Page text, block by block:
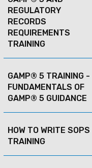
REGULATORY
RECORDS
REQUIREMENTS
TRAINING
GAMP® 5 TRAINING -
FUNDAMENTALS OF
GAMP® 5 GUIDANCE
HOW TO WRITE SOPS
TRAINING